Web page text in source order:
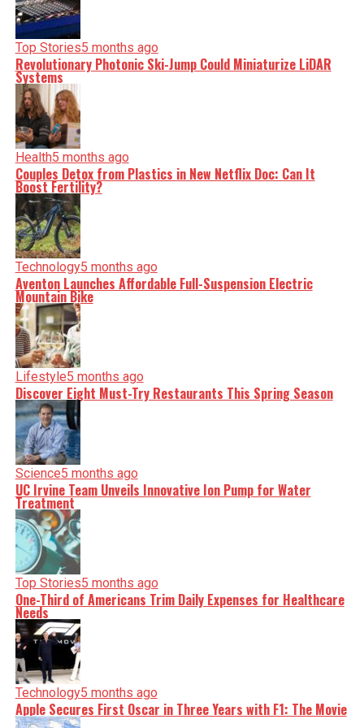
serve you clarity on a silver platter.
Top Stories5 months ago
Revolutionary Photonic Ski-Jump Could Miniaturize LiDAR
Systems
Health5 months ago
Couples Detox from Plastics in New Netflix Doc: Can It
Boost Fertility?
Technology5 months ago
Aventon Launches Affordable Full-Suspension Electric
Mountain Bike
Lifestyle5 months ago
Discover Eight Must-Try Restaurants This Spring Season
Science5 months ago
UC Irvine Team Unveils Innovative Ion Pump for Water
Treatment
Top Stories5 months ago
One-Third of Americans Trim Daily Expenses for Healthcare
Needs
Technology5 months ago
Apple Secures First Oscar in Three Years with F1: The Movie